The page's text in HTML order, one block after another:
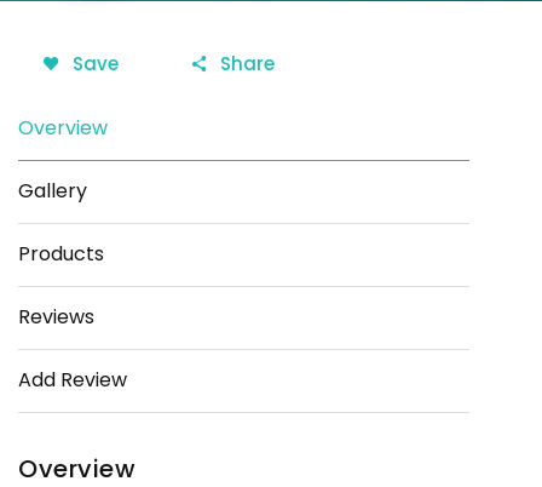
Save Share
Overview
Gallery
Products
Reviews
Add Review
Overview